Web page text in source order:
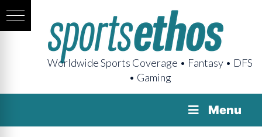
Worldwide Sports Coverage • Fantasy • DFS
• Gaming
Menu